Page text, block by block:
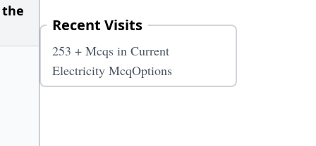
the
Recent Visits
253 + Mcqs in Current
Electricity McqOptions